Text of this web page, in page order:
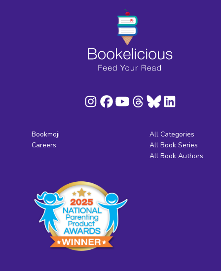
Bookmoji
Careers
All Categories
All Book Series
All Book Authors